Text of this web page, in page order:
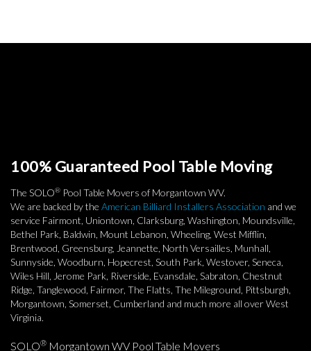
100% Guaranteed Pool Table Moving
The SOLO® Pool Table Movers of Morgantown WV.
We are backed by the American Billiard Installers Association and we
service Fairmont, Uniontown, Clarksburg, Washington, Moundsville,
Bethel Park, Baldwin, Mount Lebanon, Wheeling, West Mifflin,
Brentwood, Greensburg, Jeannette, North Versailles, Munhall,
Sunnyside, Woodburn, Hopecrest, South Park, Westover, Seneca,
Wiles Hill, Jerome Park, Riverside, Evansdale, Sabraton, Chestnut
Ridge, Tanglewood, Fairmor, The Flatts, The Mileground, Pittsburgh,
Morgantown, Somerset, Cumberland and much more all over West
Virginia.
SOLO® Morgantown WV Pool Table Movers